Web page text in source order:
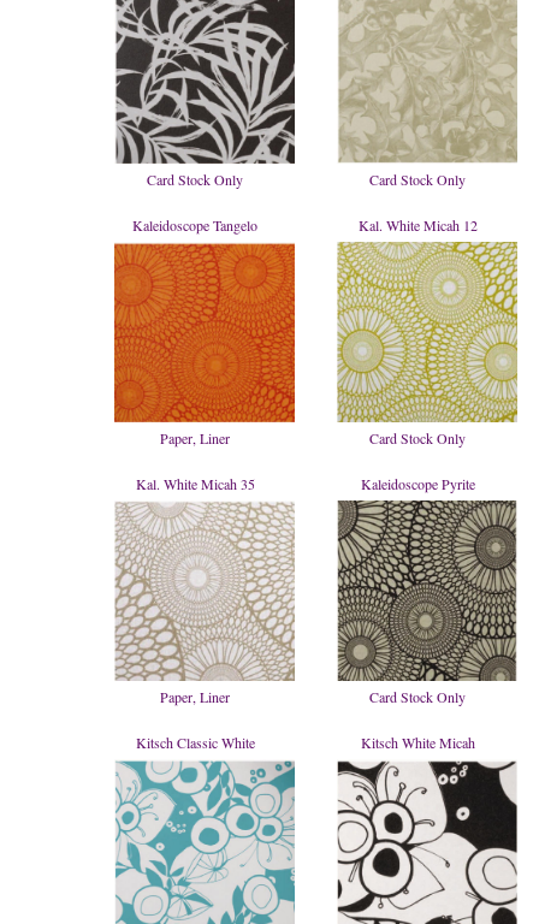
Card Stock Only Card Stock Only
Kaleidoscope Tangelo
Paper, Liner
Kal. White Micah 12
Card Stock Only
Kal. White Micah 35
Paper, Liner
Kaleidoscope Pyrite
Card Stock Only
Kitsch Classic White Kitsch White Micah